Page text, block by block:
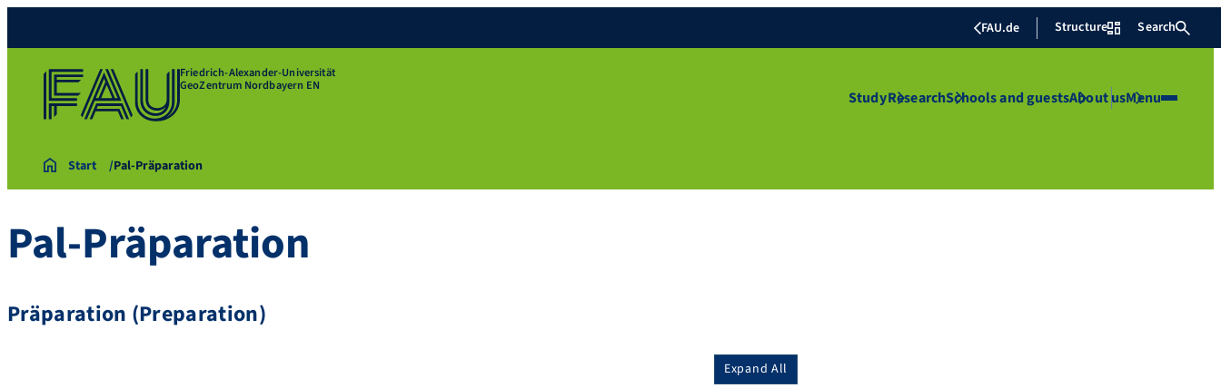
FAU.de Structure Search
Friedrich-Alexander-Universität
GeoZentrum Nordbayern EN
StudyResearchSchools and guestsAbout usMenu
Start Pal-Präparation
Pal-Präparation
Präparation (Preparation)
Expand All